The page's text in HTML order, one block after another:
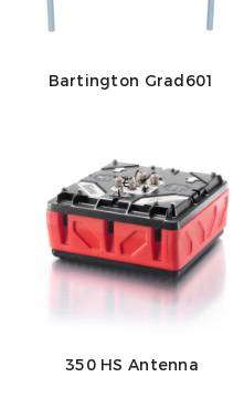
Bartington Grad601
350 HS Antenna